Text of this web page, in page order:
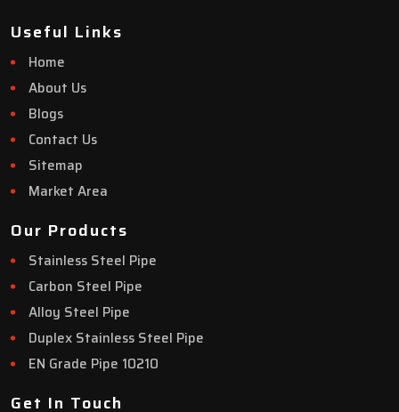
Useful Links
Home
About Us
Blogs
Contact Us
Sitemap
Market Area
Our Products
Stainless Steel Pipe
Carbon Steel Pipe
Alloy Steel Pipe
Duplex Stainless Steel Pipe
EN Grade Pipe 10210
Get In Touch